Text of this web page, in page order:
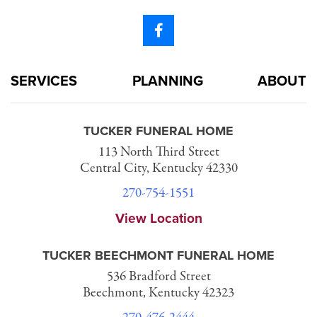
SERVICES PLANNING ABOUT
TUCKER FUNERAL HOME
113 North Third Street
Central City, Kentucky 42330
270-754-1551
View Location
TUCKER BEECHMONT FUNERAL HOME
536 Bradford Street
Beechmont, Kentucky 42323